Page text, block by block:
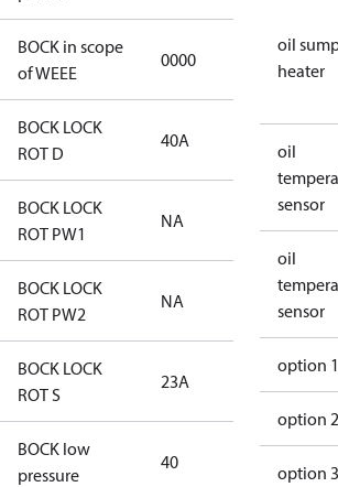
BOCK in scope
of WEEE
0000
BOCK LOCK
ROT D
40A
BOCK LOCK
ROT PW1
NA
BOCK LOCK
ROT PW2
NA
BOCK LOCK
ROT S
23A
BOCK low
pressure
40
oil
heater
oil
sensor
oil
sensor
option 1
option 2
option 3